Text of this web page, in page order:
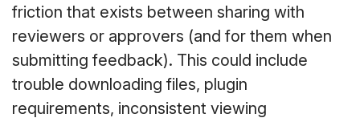
friction that exists between sharing with
reviewers or approvers (and for them when
submitting feedback). This could include
trouble downloading files, plugin
requirements, inconsistent viewing